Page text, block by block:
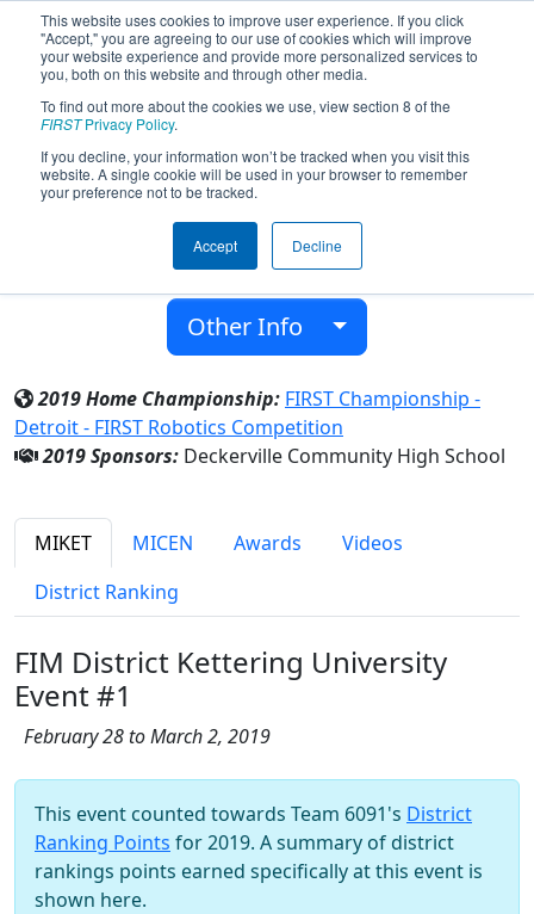
This website uses cookies to improve user experience. If you click
"Accept," you are agreeing to our use of cookies which will improve
your website experience and provide more personalized services to
you, both on this website and through other media.
To find out more about the cookies we use, view section 8 of the
FIRSTPrivacy Policy.
If you decline, your information won’t be tracked when you visit this
website. A single cookie will be used in your browser to remember
your preference not to be tracked.
Accept Decline
Team 6091 - Eagle 1 (2019)
Deckerville Community High School
Deckerville, Michigan, USA
FIRST In Michigan
Other Info
2019 Home Championship: FIRST Championship -
Detroit - FIRST Robotics Competition
2019 Sponsors: Deckerville Community High School
MIKET MICEN Awards
Videos
District Ranking
FIM District Kettering University
Event #1
February 28 to March 2, 2019
This event counted towards Team 6091's District
Ranking Points for 2019. A summary of district
rankings points earned specifically at this event is
shown here.